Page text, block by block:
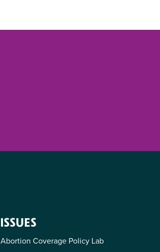
ISSUES
Abortion Coverage Policy Lab